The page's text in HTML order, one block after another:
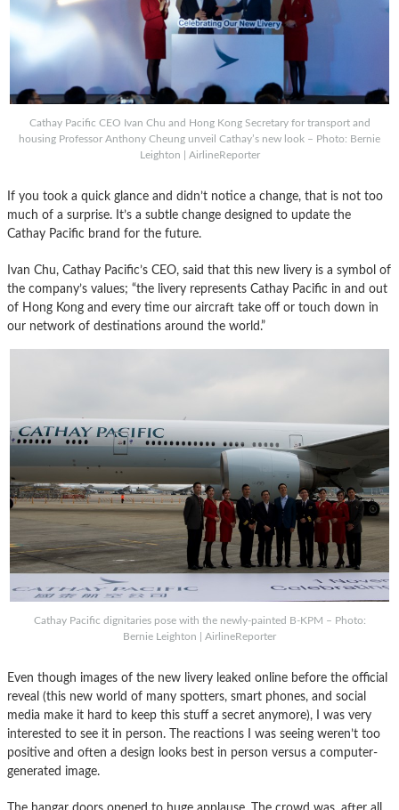
Cathay Pacific CEO Ivan Chu and Hong Kong Secretary for transport and
housing Professor Anthony Cheung unveil Cathay’s new look – Photo: Bernie
Leighton | AirlineReporter
If you took a quick glance and didn’t notice a change, that is not too
much of a surprise. It’s a subtle change designed to update the
Cathay Pacific brand for the future.
Ivan Chu, Cathay Pacific’s CEO, said that this new livery is a symbol of
the company’s values; “the livery represents Cathay Pacific in and out
of Hong Kong and every time our aircraft take off or touch down in
our network of destinations around the world.”
Cathay Pacific dignitaries pose with the newly-painted B-KPM – Photo:
Bernie Leighton | AirlineReporter
Even though images of the new livery leaked online before the official
reveal (this new world of many spotters, smart phones, and social
media make it hard to keep this stuff a secret anymore), I was very
interested to see it in person. The reactions I was seeing weren’t too
positive and often a design looks best in person versus a computer-
generated image.